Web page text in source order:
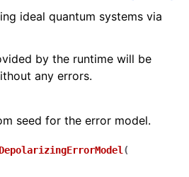
ideal quantum systems via
by the runtime will be
any errors.
seed for the error model.
DepolarizingErrorModel (